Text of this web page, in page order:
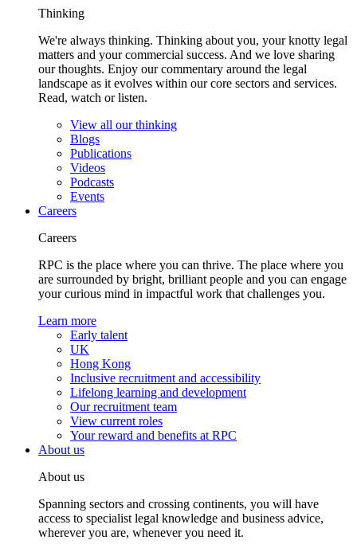
Thinking
We're always thinking. Thinking about you, your knotty legal
matters and your commercial success. And we love sharing
our thoughts. Enjoy our commentary around the legal
landscape as it evolves within our core sectors and services.
Read, watch or listen.
View all our thinking
Blogs
Publications
Videos
Podcasts
Events
Careers
Careers
RPC is the place where you can thrive. The place where you
are surrounded by bright, brilliant people and you can engage
your curious mind in impactful work that challenges you.
Learn more
Early talent
UK
Hong Kong
Inclusive recruitment and accessibility
Lifelong learning and development
Our recruitment team
View current roles
Your reward and benefits at RPC
About us
About us
Spanning sectors and crossing continents, you will have
access to specialist legal knowledge and business advice,
wherever you are, whenever you need it.